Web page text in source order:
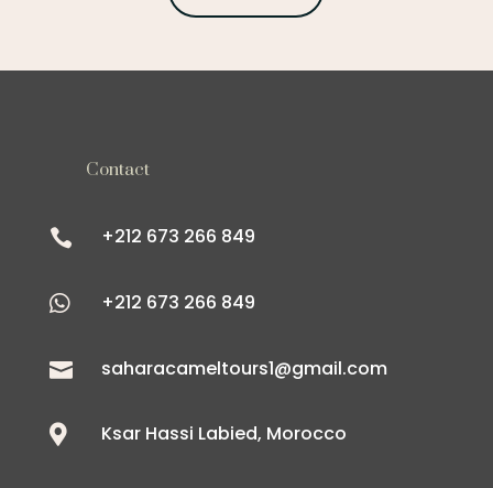
Contact
 +212 673 266 849
 +212 673 266 849
 saharacameltours1@gmail.com
 Ksar Hassi Labied, Morocco